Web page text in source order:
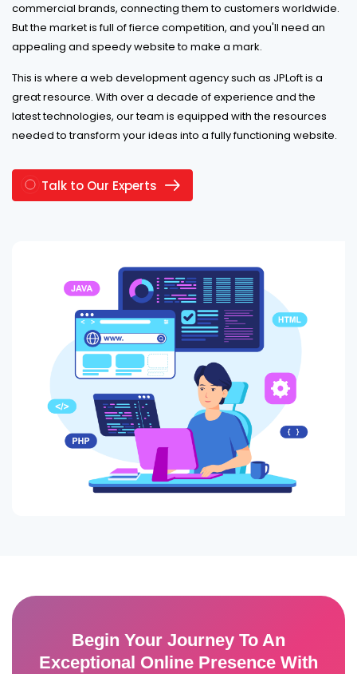
commercial brands, connecting them to customers worldwide.
But the market is full of fierce competition, and you'll need an
appealing and speedy website to make a mark.
This is where a web development agency such as JPLoft is a
great resource. With over a decade of experience and the
latest technologies, our team is equipped with the resources
needed to transform your ideas into a fully functioning website.
Talk to Our Experts
Begin Your Journey To An
Exceptional Online Presence With